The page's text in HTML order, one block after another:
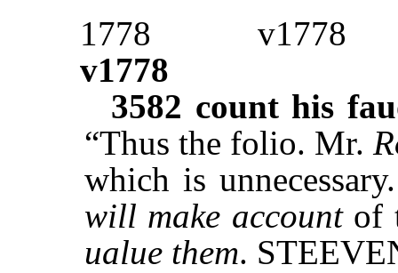
1778
v1778
v1778
3582 count his
“Thus the folio. Mr.
which is
will make account of
ualue them.